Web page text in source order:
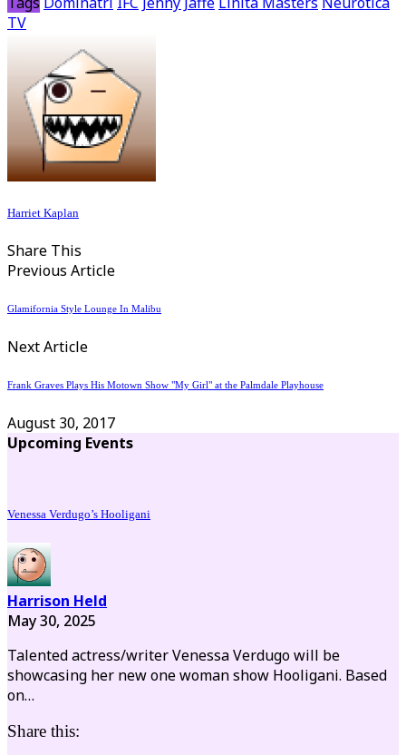
TV
Harriet Kaplan
Share This
Previous Article
Glamifornia Style Lounge In Malibu
Next Article
Frank Graves Plays His Motown Show "My Girl" at the Palmdale Playhouse
August 30, 2017
Upcoming Events
Venessa Verdugo’s Hooligani
Harrison Held
May 30, 2025
Talented actress/writer Venessa Verdugo will be
showcasing her new one woman show Hooligani. Based
on…
Share this: